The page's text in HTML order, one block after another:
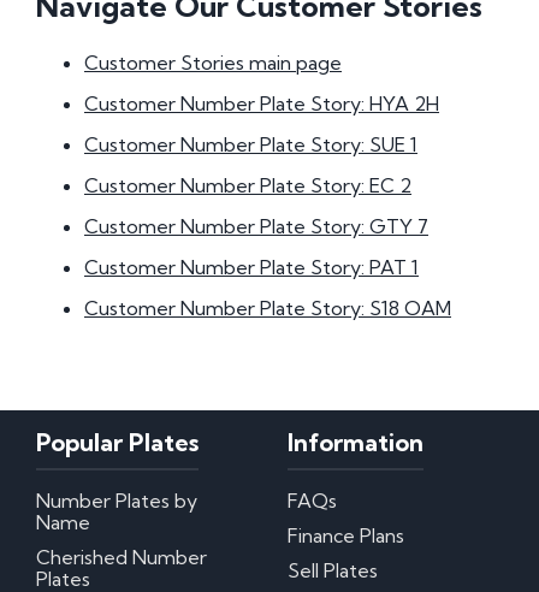
Customer Stories main page
Customer Number Plate Story: HYA 2H
Customer Number Plate Story: SUE 1
Customer Number Plate Story: EC 2
Customer Number Plate Story: GTY 7
Customer Number Plate Story: PAT 1
Customer Number Plate Story: S18 OAM
Popular Plates
Number Plates by
Name
Cherished Number
Plates
Information
FAQs
Finance Plans
Sell Plates